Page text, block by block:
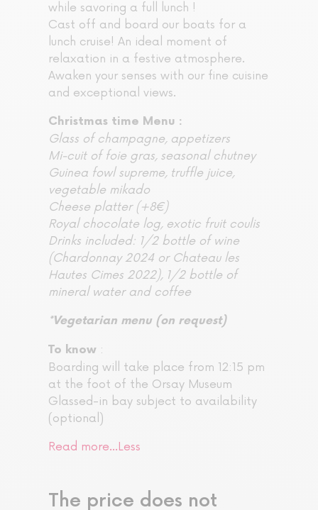
while savoring a full lunch !
Cast off and board our boats for a
lunch cruise! An ideal moment of
relaxation in a festive atmosphere.
Awaken your senses with our fine cuisine
and exceptional views.
Christmas time Menu :
Glass of champagne, appetizers
Mi-cuit of foie gras, seasonal chutney
Guinea fowl supreme, truffle juice,
vegetable mikado
Cheese platter (+8€)
Royal chocolate log, exotic fruit coulis
Drinks included: 1/2 bottle of wine
(Chardonnay 2024 or Chateau les
Hautes Cimes 2022), 1/2 bottle of
mineral water and coffee
*Vegetarian menu (on request)
To know :
Boarding will take place from 12:15 pm
at the foot of the Orsay Museum
Glassed-in bay subject to availability
(optional)
Read more…Less
The price does not